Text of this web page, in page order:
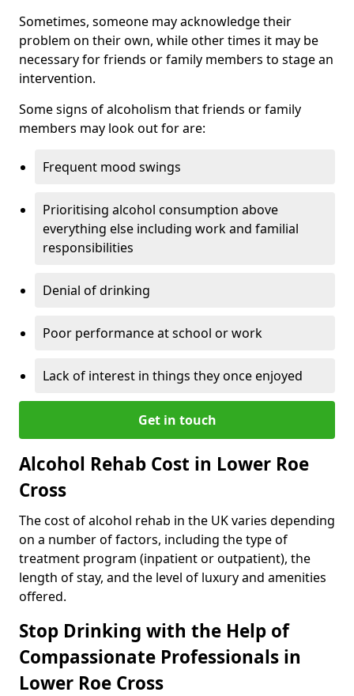
Sometimes, someone may acknowledge their
problem on their own, while other times it may be
necessary for friends or family members to stage an
intervention.
Some signs of alcoholism that friends or family
members may look out for are:
Frequent mood swings
Prioritising alcohol consumption above
everything else including work and familial
responsibilities
Denial of drinking
Poor performance at school or work
Lack of interest in things they once enjoyed
Get in touch
Alcohol Rehab Cost in Lower Roe
Cross
The cost of alcohol rehab in the UK varies depending
on a number of factors, including the type of
treatment program (inpatient or outpatient), the
length of stay, and the level of luxury and amenities
offered.
Stop Drinking with the Help of
Compassionate Professionals in
Lower Roe Cross